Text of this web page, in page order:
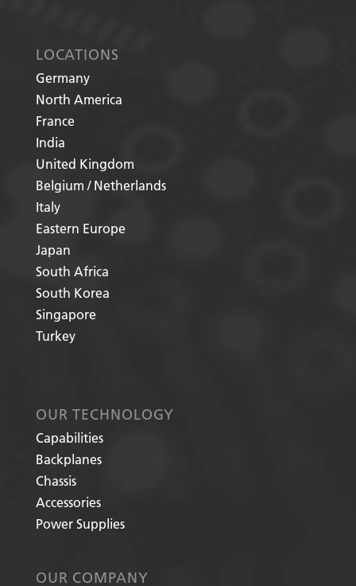
LOCATIONS
Germany
North America
France
India
United Kingdom
Belgium / Netherlands
Italy
Eastern Europe
Japan
South Africa
South Korea
Singapore
Turkey
OUR TECHNOLOGY
Capabilities
Backplanes
Chassis
Accessories
Power Supplies
OUR COMPANY